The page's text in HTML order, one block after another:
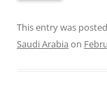
This entry was
Saudi Arabia on